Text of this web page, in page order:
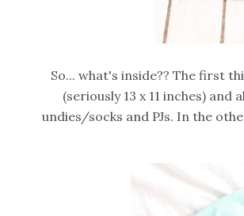
So... what's inside?? The first
(seriously 13 x 11 inches)
undies/socks and PJs. In the